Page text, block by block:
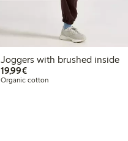
Joggers with brushed inside
19,99€€19.99
Organic cotton